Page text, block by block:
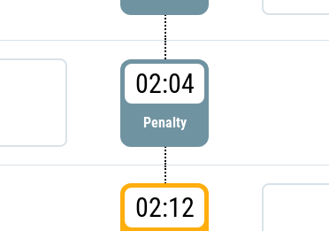
02:04
Penalty
02:12